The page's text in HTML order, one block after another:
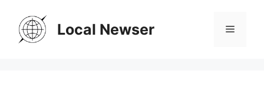
content
Local Newser Menu